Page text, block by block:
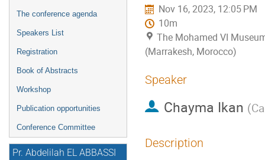
The conference agenda
Speakers List
Registration
Book of Abstracts
Workshop
Publication opportunities
Conference Committee
Pr. Abdelilah EL ABBASSI
Nov 16, 2023, 12:05 PM
10m
The Mohamed VI
(Marrakesh, Morocco)
Speaker
Chayma Ikan (
Description